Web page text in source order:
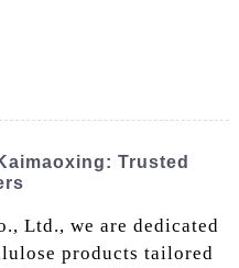
Trusted
Ltd., we are dedicated
products tailored